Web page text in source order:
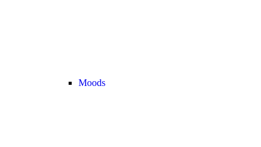
Moods